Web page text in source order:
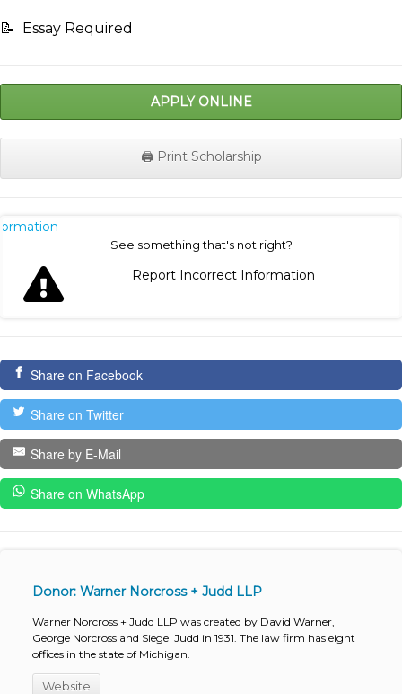
📝 Essay Required
APPLY ONLINE
🖨️ Print Scholarship
See something that's not right?
Report Incorrect Information
Share on Facebook
Share on Twitter
Share by E-Mail
Share on WhatsApp
Donor: Warner Norcross + Judd LLP
Warner Norcross + Judd LLP was created by David Warner,
George Norcross and Siegel Judd in 1931. The law firm has eight
offices in the state of Michigan.
Website